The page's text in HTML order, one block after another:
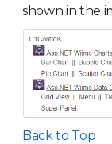
shown in the
Back to Top